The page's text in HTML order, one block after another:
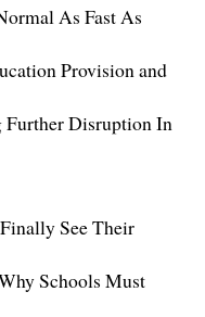
As Fast As
Provision and
Further Disruption In
See Their
Schools Must